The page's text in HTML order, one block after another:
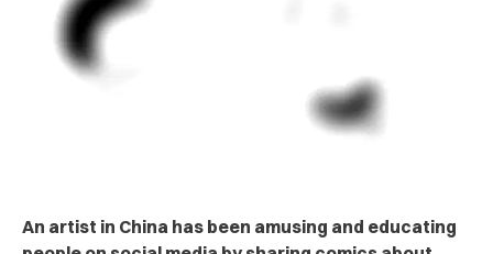
An artist in China has been amusing and educating